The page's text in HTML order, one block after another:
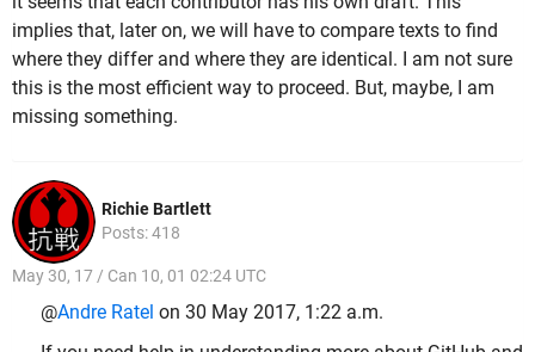
implies that, later on, we will have to compare texts to find
where they differ and where they are identical. I am not sure
this is the most efficient way to proceed. But, maybe, I am
missing something.
Richie Bartlett
Posts: 418
May 30, 17 / Can 10, 01 02:24 UTC
@Andre Ratel on 30 May 2017, 1:22 a.m.